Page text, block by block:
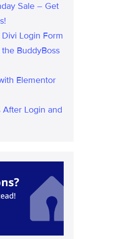
Sale – Get
Login Form
BuddyBoss
Elementor
After Login and